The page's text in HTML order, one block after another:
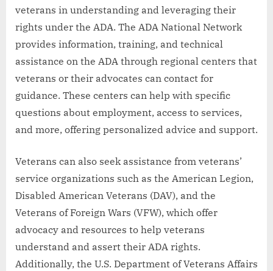
veterans in understanding and leveraging their
rights under the ADA. The ADA National Network
provides information, training, and technical
assistance on the ADA through regional centers that
veterans or their advocates can contact for
guidance. These centers can help with specific
questions about employment, access to services,
and more, offering personalized advice and support.
Veterans can also seek assistance from veterans’
service organizations such as the American Legion,
Disabled American Veterans (DAV), and the
Veterans of Foreign Wars (VFW), which offer
advocacy and resources to help veterans
understand and assert their ADA rights.
Additionally, the U.S. Department of Veterans Affairs